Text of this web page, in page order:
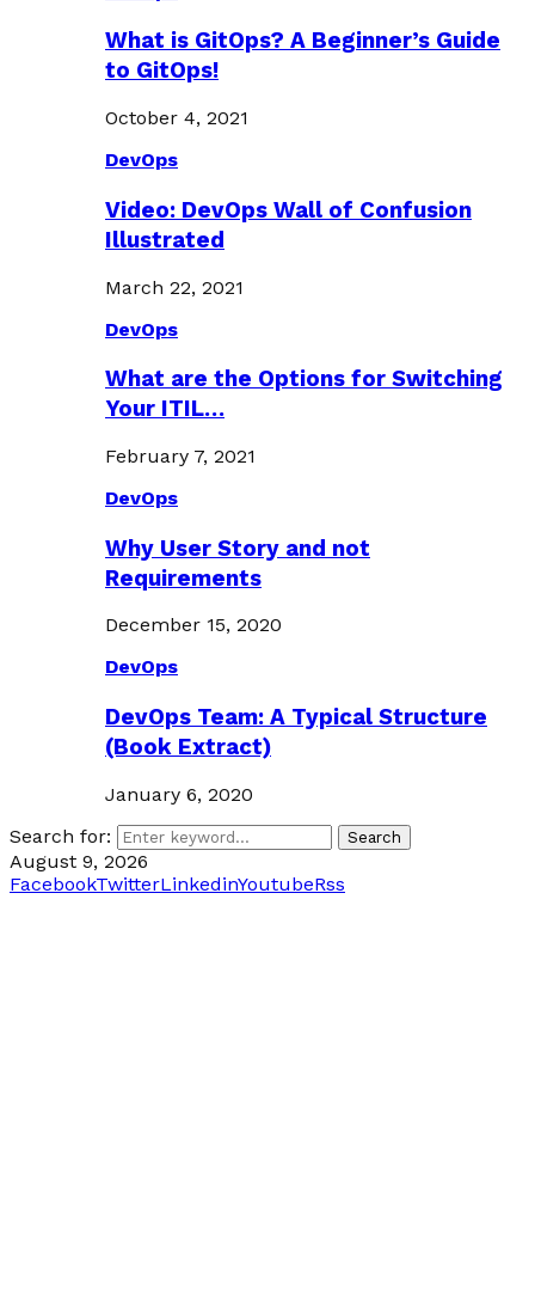
What is GitOps? A Beginner’s Guide
to GitOps!
October 4, 2021
DevOps
Video: DevOps Wall of Confusion
Illustrated
March 22, 2021
DevOps
What are the Options for Switching
Your ITIL…
February 7, 2021
DevOps
Why User Story and not
Requirements
December 15, 2020
DevOps
DevOps Team: A Typical Structure
(Book Extract)
January 6, 2020
Search for:
Search
August 9, 2026
FacebookTwitterLinkedinYoutubeRss